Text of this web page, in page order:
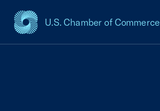
U.S. Chamber of Commerce
USCC Homepage